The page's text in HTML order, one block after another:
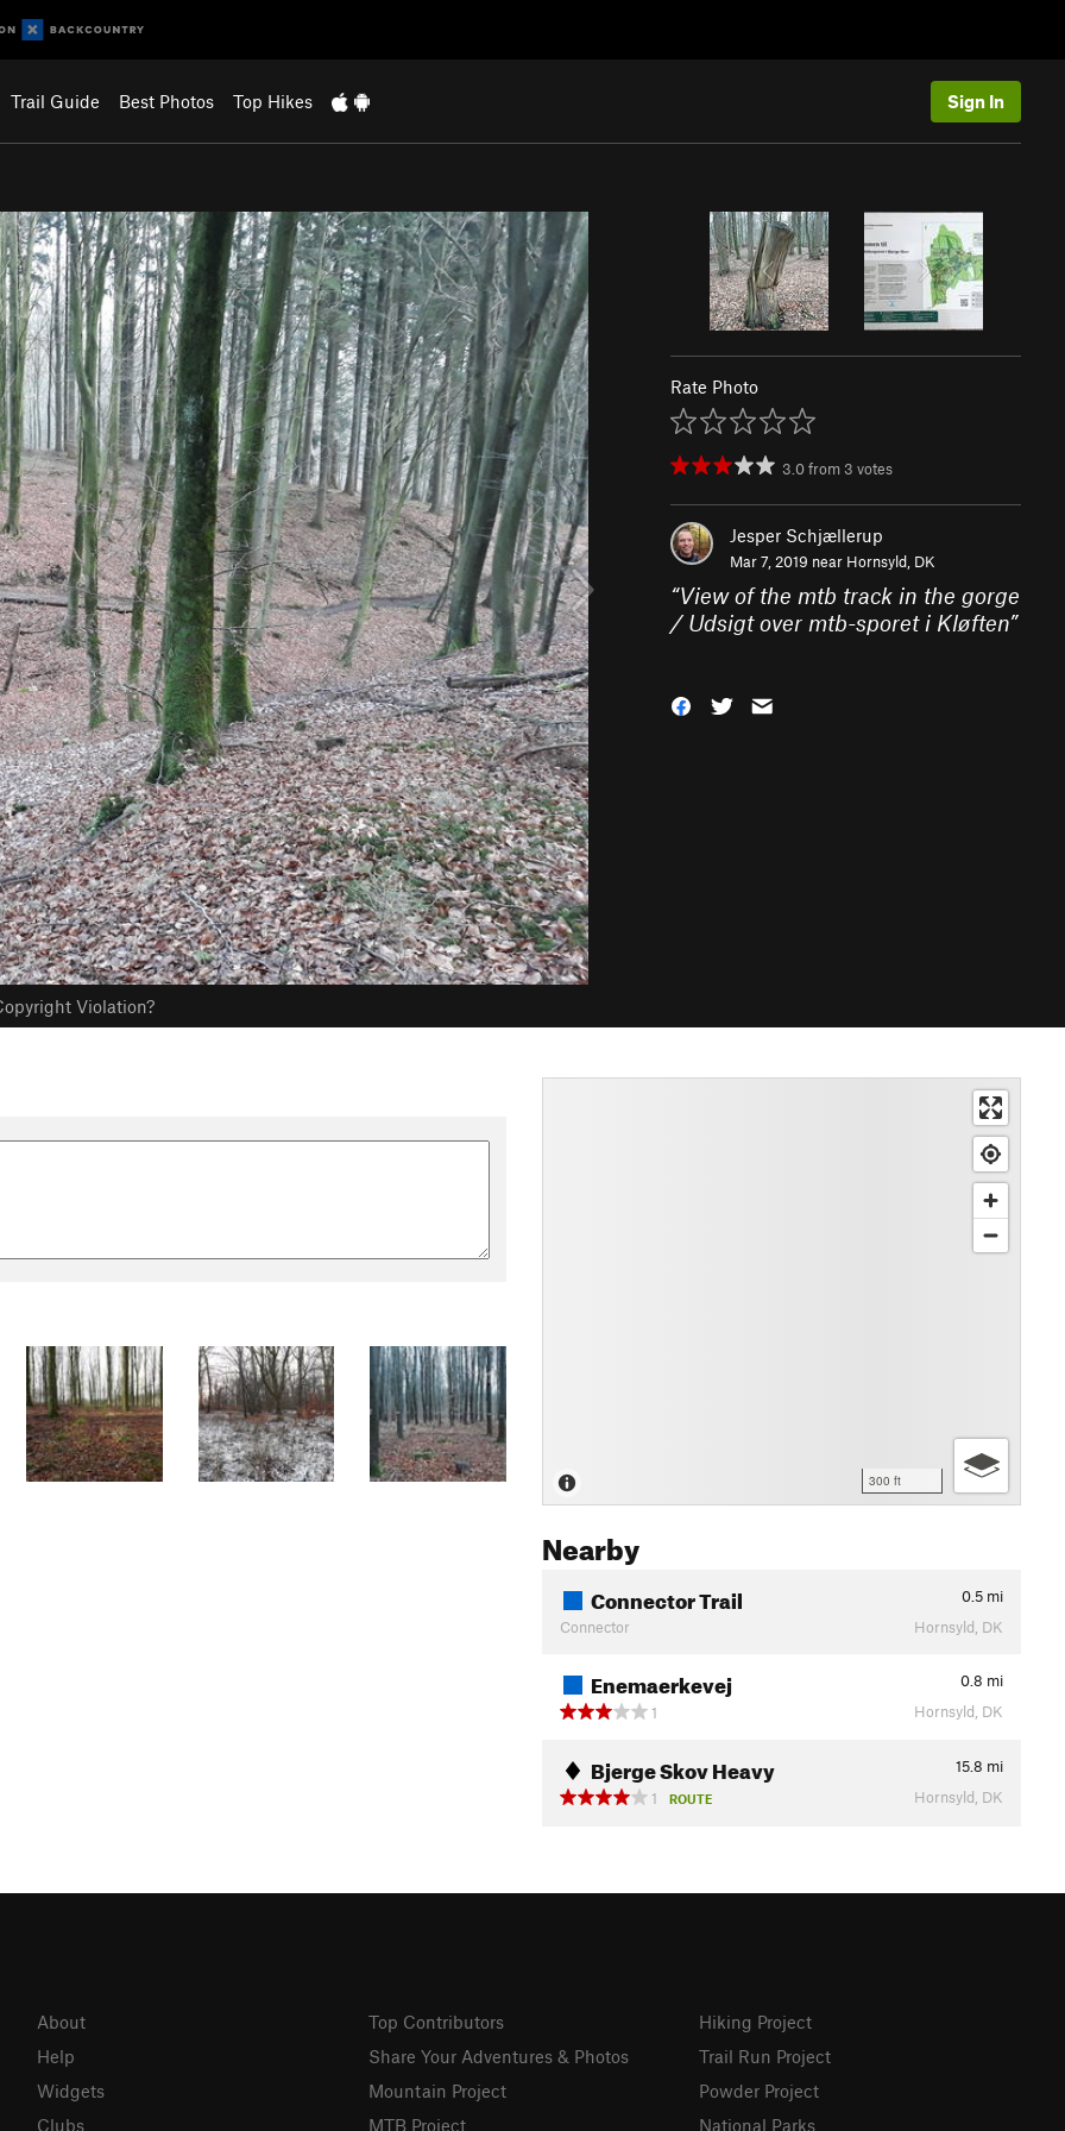
Trail Guide Best Photos Top Hikes Sign In
Violation?
Rate Photo
3.0from 3 votes
Jesper Schjællerup
Mar 7, 2019 near Hornsyld, DK
“View of the mtb track in the gorge
/ Udsigt over mtb-sporet i Kløften”
300 ft
Nearby
Connector Trail 0.5 mi
Connector
Hornsyld, DK
Enemaerkevej 0.8 mi
1
Hornsyld, DK
Bjerge Skov Heavy 15.8 mi
1
ROUTE Hornsyld, DK
About
Help
Widgets
Clubs
Top Contributors
Share Your Adventures & Photos
Mountain Project
MTB Project
Hiking Project
Trail Run Project
Powder Project
National Parks